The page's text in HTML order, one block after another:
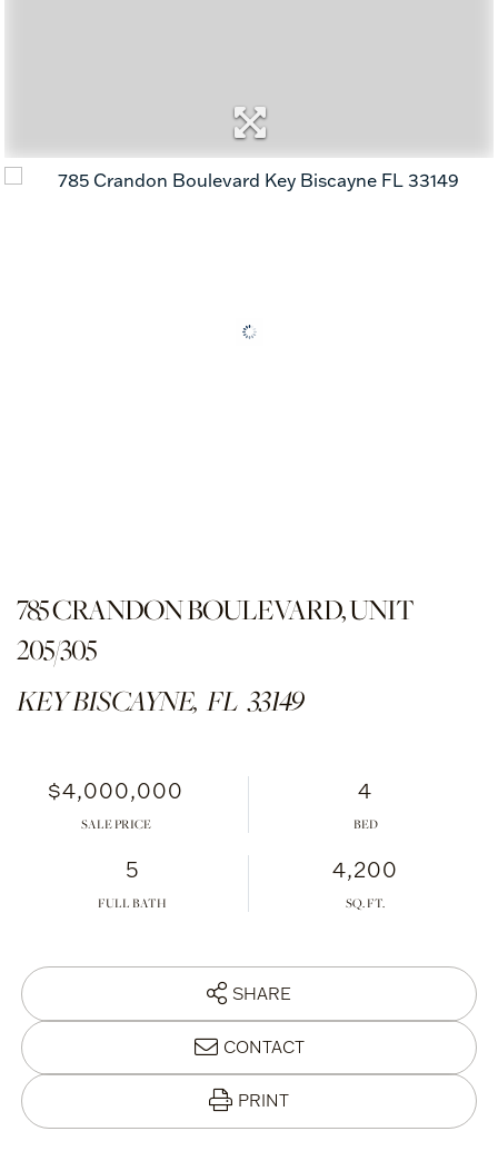
785 CRANDON BOULEVARD, UNIT
205/305
KEY BISCAYNE, FL 33149
$4,000,000
SALE PRICE
4
5
FULL BATH
4,200
SHARE
CONTACT
PRINT